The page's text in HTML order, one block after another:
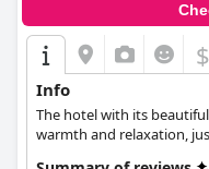
$
Info
The hotel with its
warmth and relaxation,